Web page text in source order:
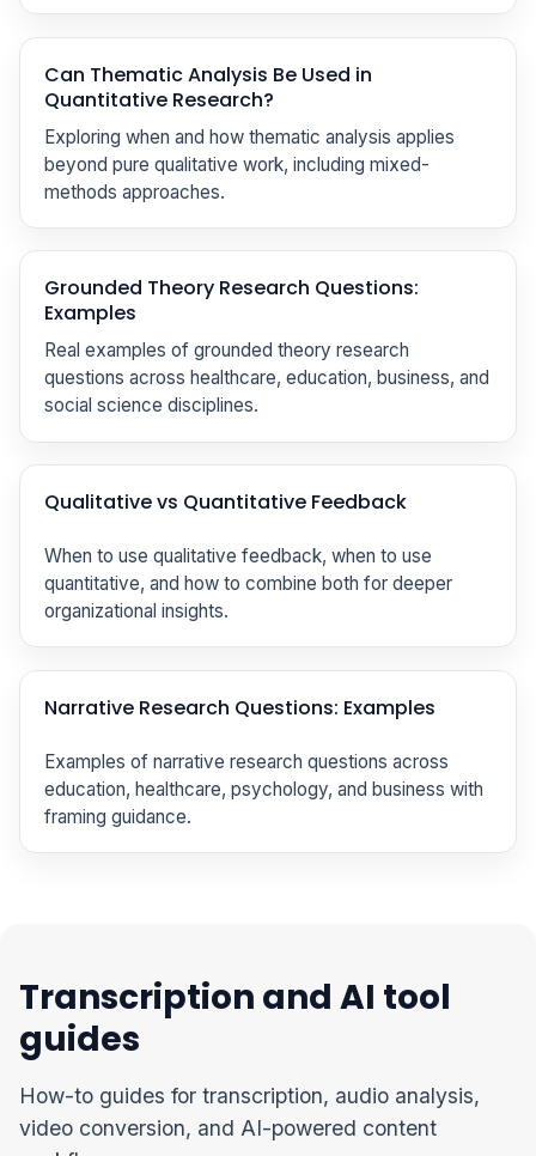
Can Thematic Analysis Be Used in
Quantitative Research?
Exploring when and how thematic analysis applies
beyond pure qualitative work, including mixed-
methods approaches.
Grounded Theory Research Questions:
Examples
Real examples of grounded theory research
questions across healthcare, education, business, and
social science disciplines.
Qualitative vs Quantitative Feedback
When to use qualitative feedback, when to use
quantitative, and how to combine both for deeper
organizational insights.
Narrative Research Questions: Examples
Examples of narrative research questions across
education, healthcare, psychology, and business with
framing guidance.
Transcription and AI tool
guides
How-to guides for transcription, audio analysis,
video conversion, and AI-powered content